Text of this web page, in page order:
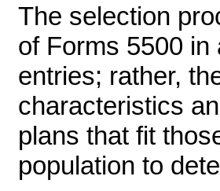
The selection
of Forms 5500 in
entries; rather,
characteristics
plans that fit
population to